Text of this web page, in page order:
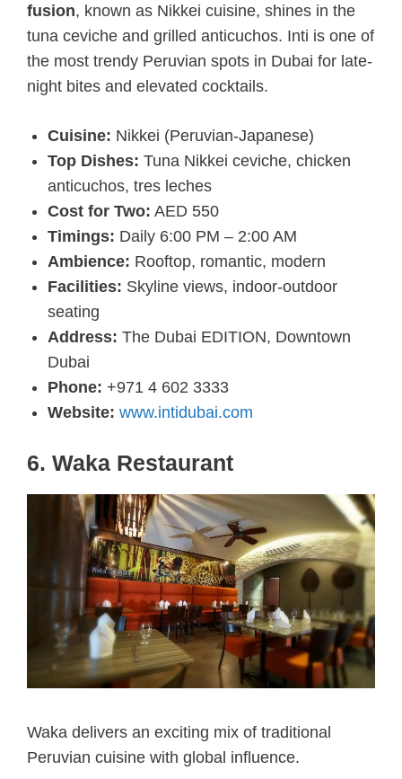
fusion, known as Nikkei cuisine, shines in the
tuna ceviche and grilled anticuchos. Inti is one of
the most trendy Peruvian spots in Dubai for late-
night bites and elevated cocktails.
Cuisine: Nikkei (Peruvian-Japanese)
Top Dishes: Tuna Nikkei ceviche, chicken
anticuchos, tres leches
Cost for Two: AED 550
Timings: Daily 6:00 PM – 2:00 AM
Ambience: Rooftop, romantic, modern
Facilities: Skyline views, indoor-outdoor
seating
Address: The Dubai EDITION, Downtown
Dubai
Phone: +971 4 602 3333
Website: www.intidubai.com
6. Waka Restaurant
Waka delivers an exciting mix of traditional
Peruvian cuisine with global influence.